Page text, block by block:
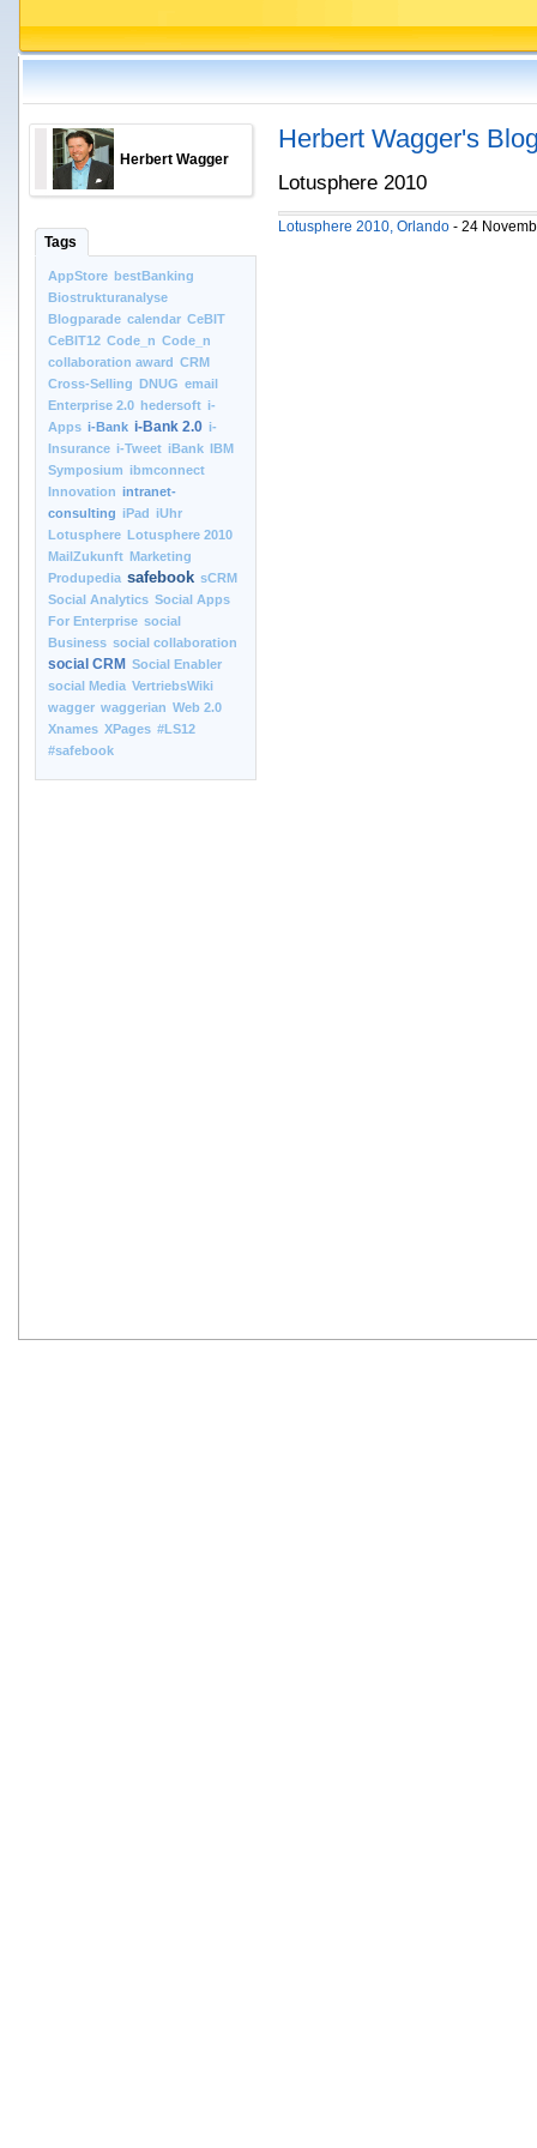
Herbert Wagger
Tags
AppStore bestBanking
Biostrukturanalyse
Blogparade calendar CeBIT
CeBIT12 Code_n Code_n
collaboration award CRM
Cross-Selling DNUG email
Enterprise 2.0 hedersoft i-
Apps i-Bank i-Bank 2.0 i-
Insurance i-Tweet iBank IBM
Symposium ibmconnect
Innovation intranet-
consulting iPad iUhr
Lotusphere Lotusphere 2010
MailZukunft Marketing
Produpedia safebook sCRM
Social Analytics Social Apps
For Enterprise social
Business social collaboration
social CRM Social Enabler
social Media VertriebsWiki
wagger waggerian Web 2.0
Xnames XPages #LS12
#safebook
Herbert Wagger's
Lotusphere 2010
Lotusphere 2010, Orlando - 24